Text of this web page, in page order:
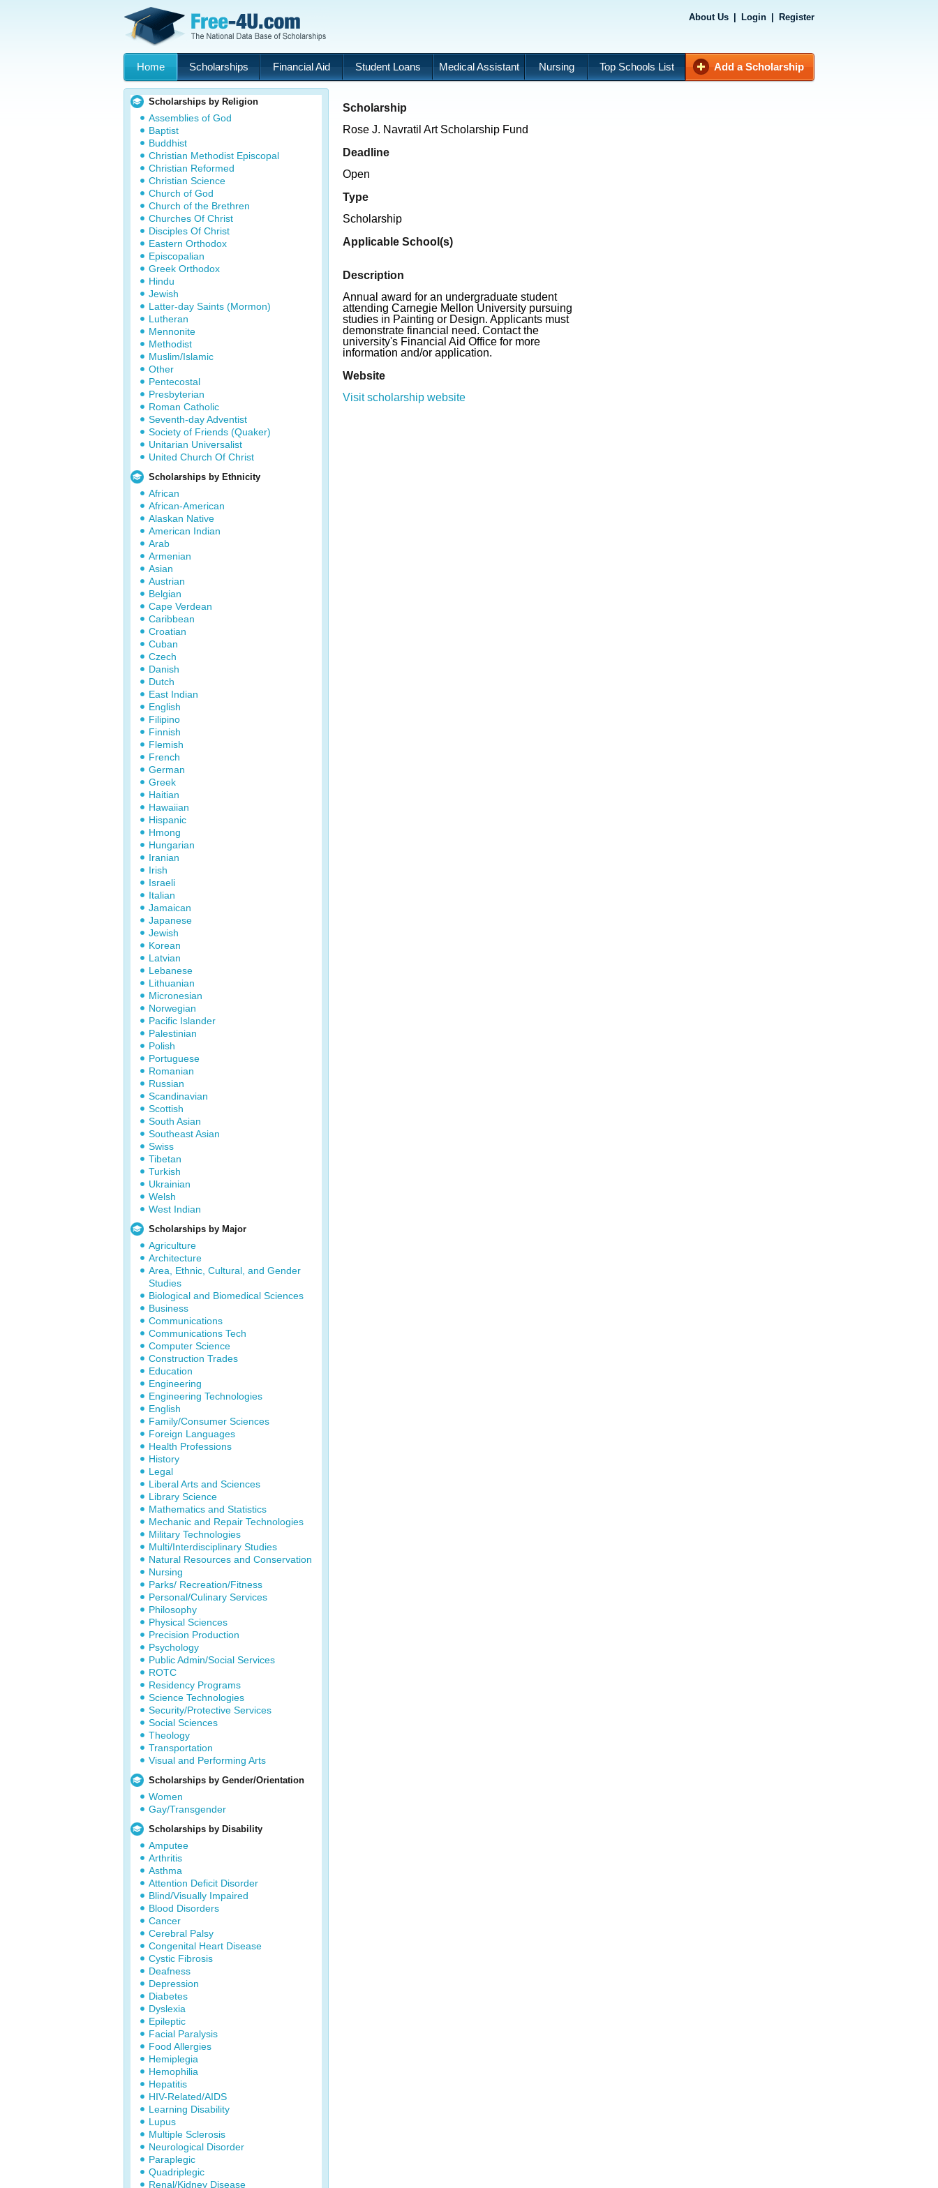
About Us Login Register
Home Scholarships Financial Aid Student Loans Medical Assistant Nursing Top Schools List Add a Scholarship
Scholarships by Religion
Assemblies of God
Baptist
Buddhist
Christian Methodist Episcopal
Christian Reformed
Christian Science
Church of God
Church of the Brethren
Churches Of Christ
Disciples Of Christ
Eastern Orthodox
Episcopalian
Greek Orthodox
Hindu
Jewish
Latter-day Saints (Mormon)
Lutheran
Mennonite
Methodist
Muslim/Islamic
Other
Pentecostal
Presbyterian
Roman Catholic
Seventh-day Adventist
Society of Friends (Quaker)
Unitarian Universalist
United Church Of Christ
Scholarships by Ethnicity
African
African-American
Alaskan Native
American Indian
Arab
Armenian
Asian
Austrian
Belgian
Cape Verdean
Caribbean
Croatian
Cuban
Czech
Danish
Dutch
East Indian
English
Filipino
Finnish
Flemish
French
German
Greek
Haitian
Hawaiian
Hispanic
Hmong
Hungarian
Iranian
Irish
Israeli
Italian
Jamaican
Japanese
Jewish
Korean
Latvian
Lebanese
Lithuanian
Micronesian
Norwegian
Pacific Islander
Palestinian
Polish
Portuguese
Romanian
Russian
Scandinavian
Scottish
South Asian
Southeast Asian
Swiss
Tibetan
Turkish
Ukrainian
Welsh
West Indian
Scholarships by Major
Agriculture
Architecture
Area, Ethnic, Cultural, and Gender
Studies
Biological and Biomedical Sciences
Business
Communications
Communications Tech
Computer Science
Construction Trades
Education
Engineering
Engineering Technologies
English
Family/Consumer Sciences
Foreign Languages
Health Professions
History
Legal
Liberal Arts and Sciences
Library Science
Mathematics and Statistics
Mechanic and Repair Technologies
Military Technologies
Multi/Interdisciplinary Studies
Natural Resources and Conservation
Nursing
Parks/ Recreation/Fitness
Personal/Culinary Services
Philosophy
Physical Sciences
Precision Production
Psychology
Public Admin/Social Services
ROTC
Residency Programs
Science Technologies
Security/Protective Services
Social Sciences
Theology
Transportation
Visual and Performing Arts
Scholarships by Gender/Orientation
Women
Gay/Transgender
Scholarships by Disability
Amputee
Arthritis
Asthma
Attention Deficit Disorder
Blind/Visually Impaired
Blood Disorders
Cancer
Cerebral Palsy
Congenital Heart Disease
Cystic Fibrosis
Deafness
Depression
Diabetes
Dyslexia
Epileptic
Facial Paralysis
Food Allergies
Hemiplegia
Hemophilia
Hepatitis
HIV-Related/AIDS
Learning Disability
Lupus
Multiple Sclerosis
Neurological Disorder
Paraplegic
Quadriplegic
Renal/Kidney Disease
Scholarship
Rose J. Navratil Art Scholarship Fund
Deadline
Open
Type
Scholarship
Applicable School(s)
Description
Annual award for an undergraduate student
attending Carnegie Mellon University pursuing
studies in Painting or Design. Applicants must
demonstrate financial need. Contact the
university's Financial Aid Office for more
information and/or application.
Website
Visit scholarship website